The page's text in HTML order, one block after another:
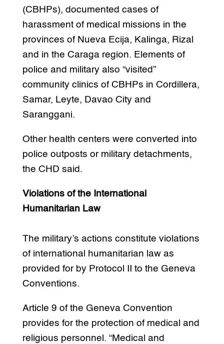
(CBHPs), documented cases of
harassment of medical missions in the
provinces of Nueva Ecija, Kalinga, Rizal
and in the Caraga region. Elements of
police and military also “visited”
community clinics of CBHPs in Cordillera,
Samar, Leyte, Davao City and
Saranggani.
Other health centers were converted into
police outposts or military detachments,
the CHD said.
Violations of the International
Humanitarian Law
The military’s actions constitute violations
of international humanitarian law as
provided for by Protocol II to the Geneva
Conventions.
Article 9 of the Geneva Convention
provides for the protection of medical and
religious personnel. “Medical and